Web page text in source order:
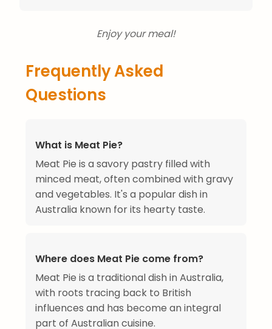
Enjoy your meal!
Frequently Asked
Questions
What is Meat Pie?
Meat Pie is a savory pastry filled with
minced meat, often combined with gravy
and vegetables. It's a popular dish in
Australia known for its hearty taste.
Where does Meat Pie come from?
Meat Pie is a traditional dish in Australia,
with roots tracing back to British
influences and has become an integral
part of Australian cuisine.